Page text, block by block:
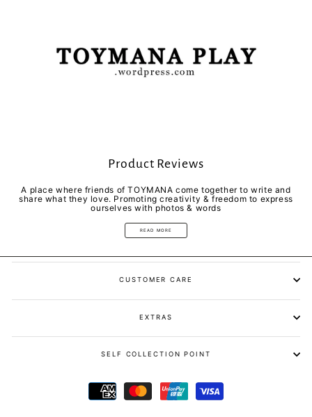
Product Reviews
A place where friends of TOYMANA come together to write and
share what they love. Promoting creativity & freedom to express
ourselves with photos & words
READ MORE
CUSTOMER CARE
EXTRAS
SELF COLLECTION POINT